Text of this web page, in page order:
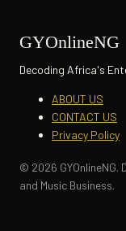
GYOnlineNG
Decoding Africa's
ABOUT US
CONTACT US
Privacy Policy
© 2026
and Music Business.